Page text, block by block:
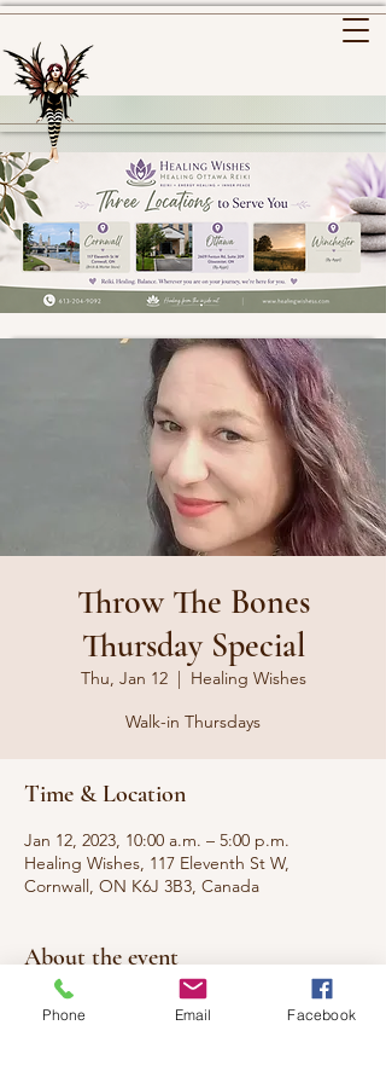
Throw The Bones
Thursday Special
Thu, Jan 12
  |
Healing Wishes
Walk-in Thursdays
Time & Location
Jan 12, 2023, 10:00 a.m. – 5:00 p.m.
Healing Wishes, 117 Eleventh St W,
Cornwall, ON K6J 3B3, Canada
About the event
Walk-in special for readings and services
from our Gullah Hoodoo Voodoo
Phone Email Facebook